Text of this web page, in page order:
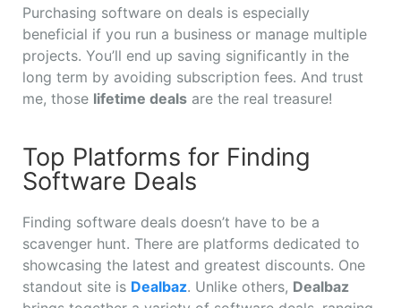
Purchasing software on deals is especially
beneficial if you run a business or manage multiple
projects. You’ll end up saving significantly in the
long term by avoiding subscription fees. And trust
me, those lifetime deals are the real treasure!
Top Platforms for Finding
Software Deals
Finding software deals doesn’t have to be a
scavenger hunt. There are platforms dedicated to
showcasing the latest and greatest discounts. One
standout site is Dealbaz. Unlike others, Dealbaz